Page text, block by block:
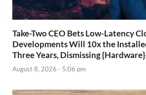
Take-Two CEO Bets Low-Latency
Developments Will 10x the
Three Years, Dismissing
August 8, 2026 - 5:06 pm